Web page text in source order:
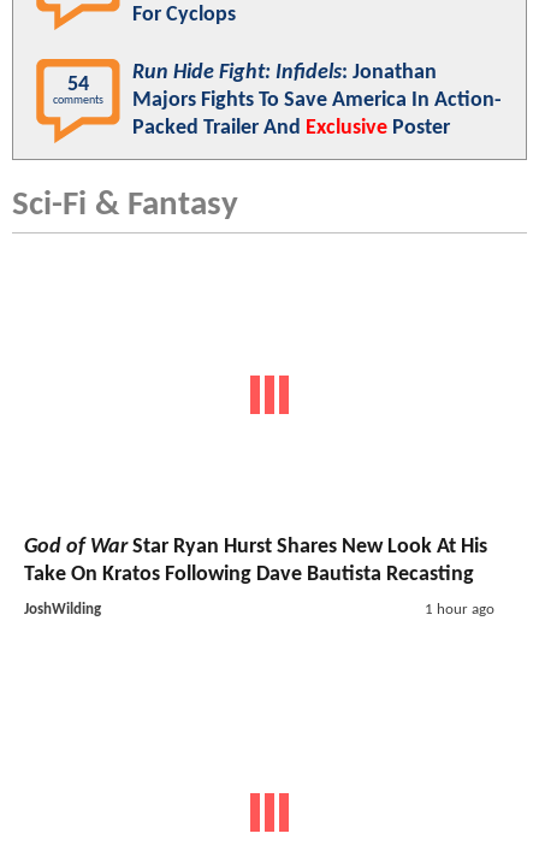
For Cyclops
54
comments
Run Hide Fight: Infidels: Jonathan
Majors Fights To Save America In Action-
Packed Trailer And Exclusive Poster
Sci-Fi & Fantasy
God of WarStar Ryan Hurst Shares New Look At His
Take On Kratos Following Dave Bautista Recasting
JoshWilding 1 hour ago